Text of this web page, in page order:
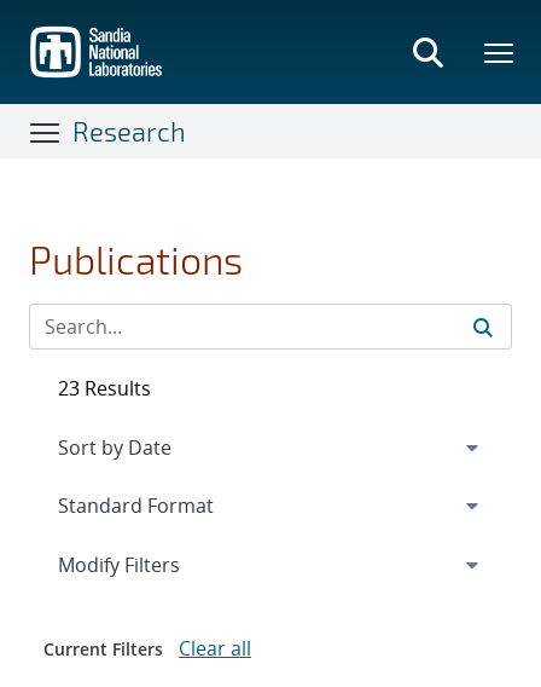
main
content
Research
Publications
23 Results
Expand
Modify Filters
Current Filters Clear all